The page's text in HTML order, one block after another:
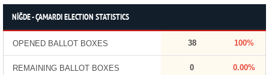
NİĞDE - ÇAMARDI ELECTION STATISTICS
OPENED BALLOT BOXES 38 100%
REMAINING BALLOT BOXES 0 0.00%